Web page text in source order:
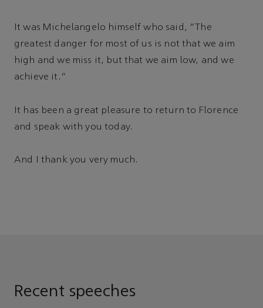
It was Michelangelo himself who said, “The
greatest danger for most of us is not that we aim
high and we miss it, but that we aim low, and we
achieve it.”
It has been a great pleasure to return to Florence
and speak with you today.
And I thank you very much.
Recent speeches